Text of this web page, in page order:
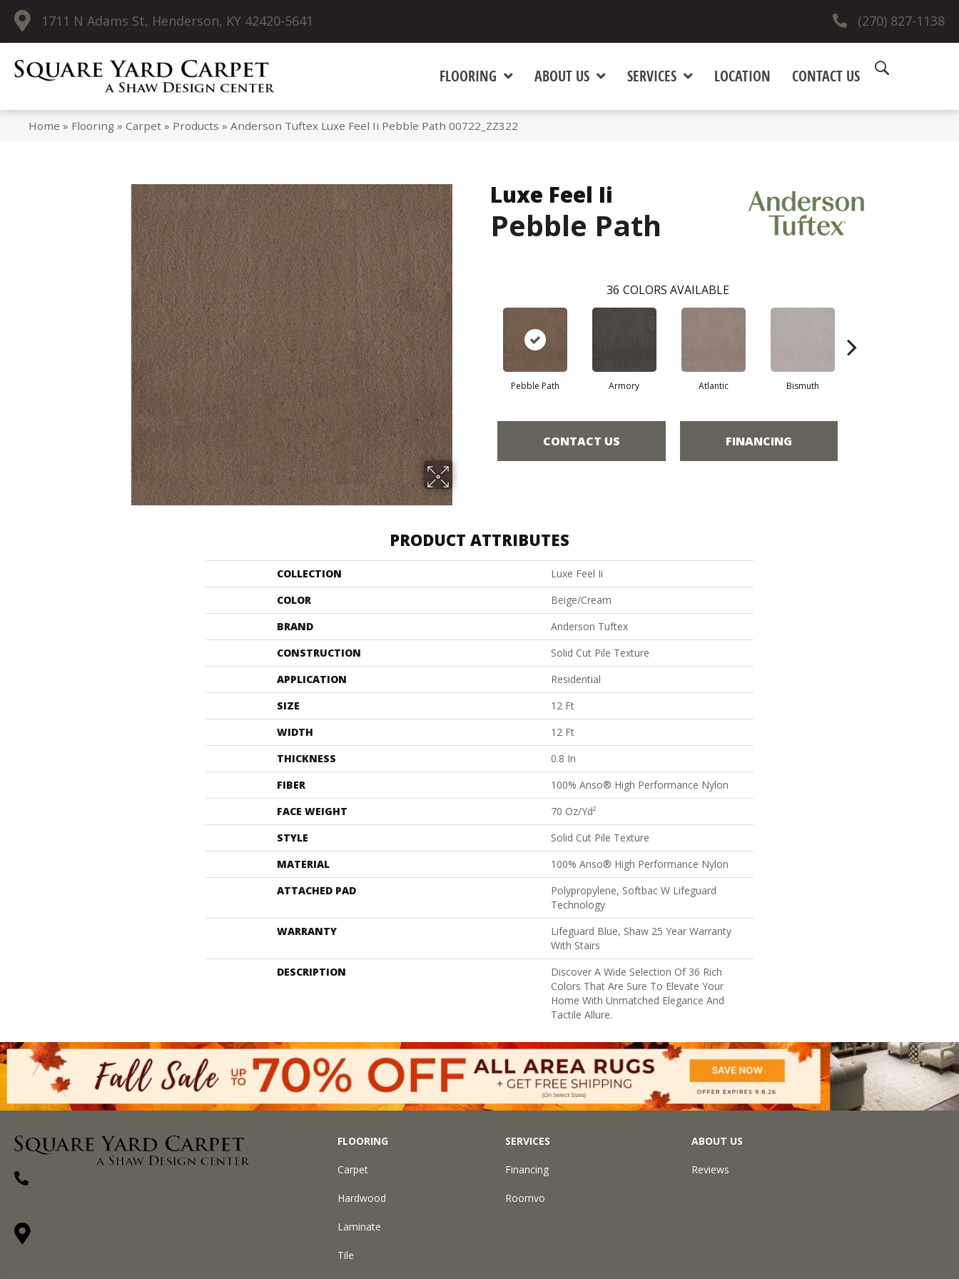
1711 N Adams St, Henderson, KY 42420-5641 (270) 827-1138
FLOORING ABOUT US SERVICES LOCATION CONTACT US
Home » Flooring »Carpet » Products »Anderson Tuftex Luxe Feel Ii Pebble Path 00722_ZZ322
Luxe Feel Ii
Pebble Path
36 COLORS AVAILABLE
Pebble Path Armory Atlantic Bismuth
CONTACT US FINANCING
PRODUCT ATTRIBUTES
COLLECTION
Luxe Feel Ii
COLOR
Beige/Cream
BRAND
Anderson Tuftex
CONSTRUCTION
Solid Cut Pile Texture
APPLICATION
Residential
SIZE
12 Ft
WIDTH
12 Ft
THICKNESS
0.8 In
FIBER
100% Anso® High Performance Nylon
FACE WEIGHT
70 Oz/yd²
STYLE
Solid Cut Pile Texture
MATERIAL
100% Anso® High Performance Nylon
ATTACHED PAD
Polypropylene, Softbac W Lifeguard
Technology
WARRANTY
Lifeguard Blue, Shaw 25 Year Warranty
With Stairs
DESCRIPTION
Discover A Wide Selection Of 36 Rich
Colors That Are Sure To Elevate Your
Home With Unmatched Elegance And
Tactile Allure.
FLOORING
Carpet
Hardwood
Laminate
Tile
SERVICES
Financing
Roomvo
ABOUT US
Reviews